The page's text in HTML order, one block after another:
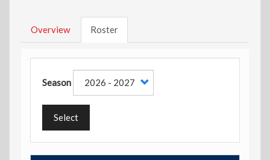
Overview Roster
Season
Select